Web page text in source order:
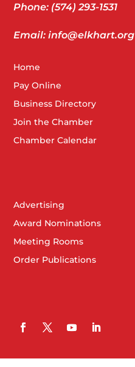
Phone: (574) 293-1531
Email: info@elkhart.org
Home
Pay Online
Business Directory
Join the Chamber
Chamber Calendar
Advertising
Award Nominations
Meeting Rooms
Order Publications